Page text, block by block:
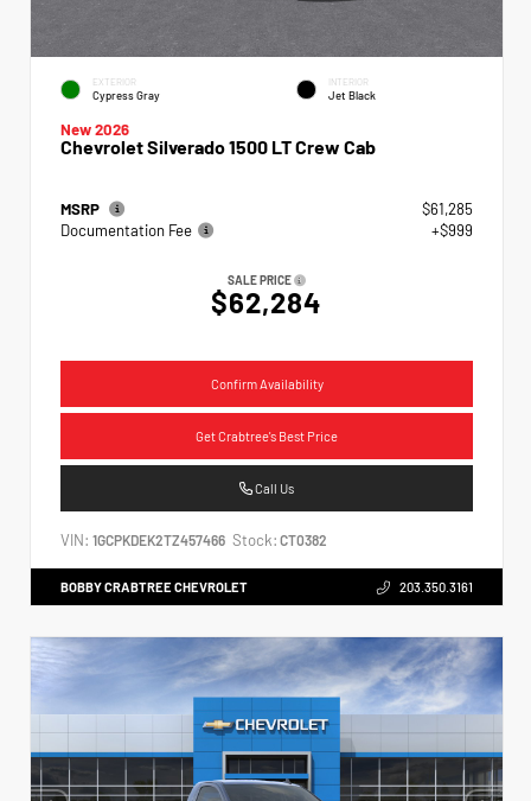
EXTERIOR
Cypress Gray
INTERIOR
Jet Black
New 2026
Chevrolet Silverado 1500 LT Crew Cab
MSRP
$61,285
Documentation Fee
+$999
SALE PRICE
$62,284
Confirm Availability
Get Crabtree's Best Price
Call Us
VIN: 1GCPKDEK2TZ457466 Stock: CT0382
BOBBY CRABTREE CHEVROLET 203.350.3161